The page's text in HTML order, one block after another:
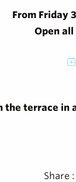
From Friday
Open all
the terrace
Share :